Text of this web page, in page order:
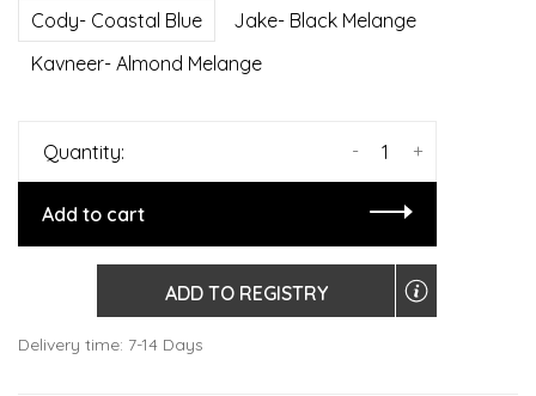
Cody- Coastal Blue
Jake- Black Melange
Kavneer- Almond Melange
Quantity: +
-
Add to cart
ADD TO REGISTRY
Delivery time: 7-14 Days